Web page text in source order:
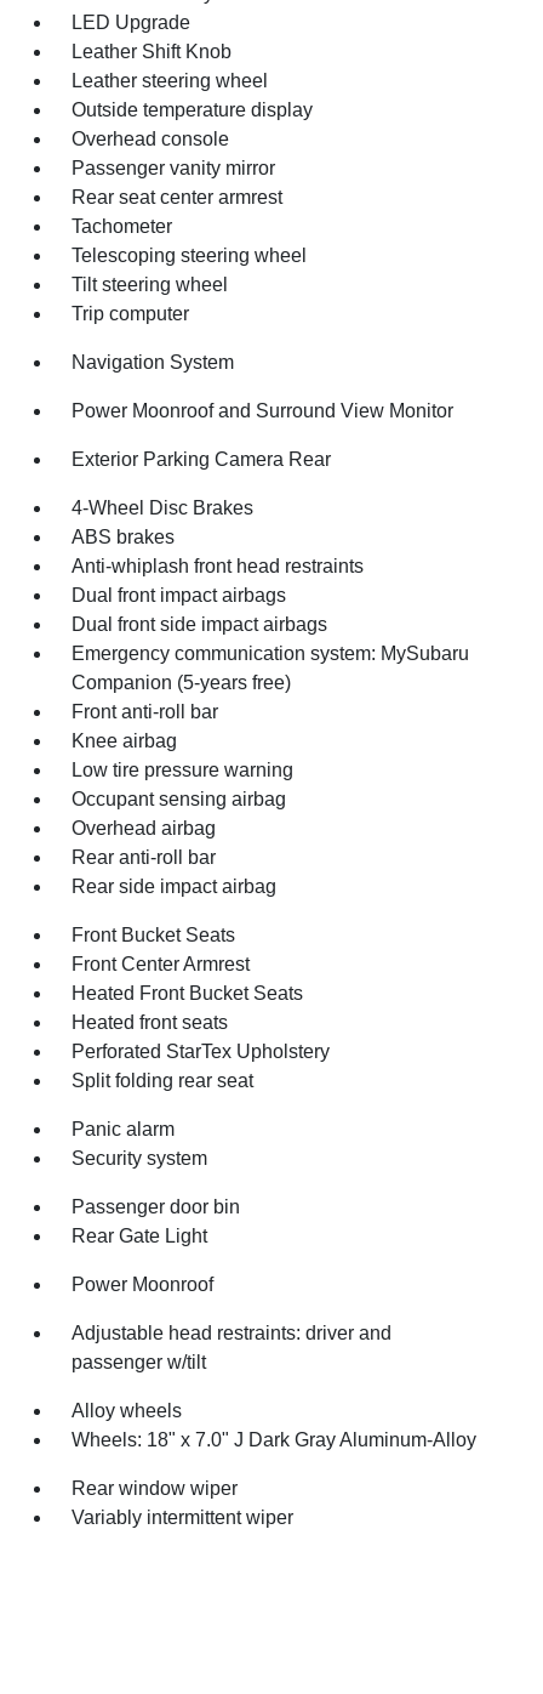
LED Upgrade
Leather Shift Knob
Leather steering wheel
Outside temperature display
Overhead console
Passenger vanity mirror
Rear seat center armrest
Tachometer
Telescoping steering wheel
Tilt steering wheel
Trip computer
Navigation System
Power Moonroof and Surround View Monitor
Exterior Parking Camera Rear
4-Wheel Disc Brakes
ABS brakes
Anti-whiplash front head restraints
Dual front impact airbags
Dual front side impact airbags
Emergency communication system: MySubaru
Companion (5-years free)
Front anti-roll bar
Knee airbag
Low tire pressure warning
Occupant sensing airbag
Overhead airbag
Rear anti-roll bar
Rear side impact airbag
Front Bucket Seats
Front Center Armrest
Heated Front Bucket Seats
Heated front seats
Perforated StarTex Upholstery
Split folding rear seat
Panic alarm
Security system
Passenger door bin
Rear Gate Light
Power Moonroof
Adjustable head restraints: driver and
passenger w/tilt
Alloy wheels
Wheels: 18" x 7.0" J Dark Gray Aluminum-Alloy
Rear window wiper
Variably intermittent wiper